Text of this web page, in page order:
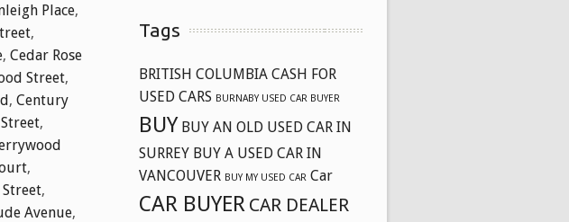
Place,
,
, Cedar Rose
Street,
, Century
,
,
,
Avenue,
Tags
BRITISH COLUMBIA CASH FOR
USED CARS BURNABY USED CAR BUYER
BUY BUY AN OLD USED CAR IN
SURREY BUY A USED CAR IN
VANCOUVER BUY MY USED CAR Car
CAR BUYER CAR DEALER